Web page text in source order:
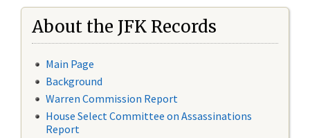
About the JFK Records
Main Page
Background
Warren Commission Report
House Select Committee on Assassinations
Report